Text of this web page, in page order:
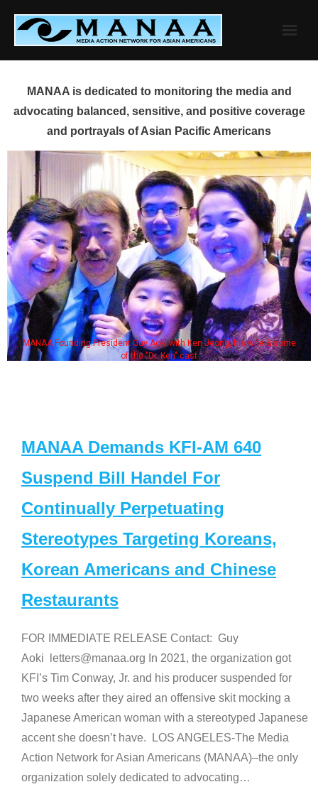
content
MANAA is dedicated to monitoring the media and
advocating balanced, sensitive, and positive coverage
and portrayals of Asian Pacific Americans
MANAA Founding President Guy Aoki with Ken Jeong, his wife & some
of the "Dr. Ken" cast
MANAA Demands KFI-AM 640
Suspend Bill Handel For
Continually Perpetuating
Stereotypes Targeting Koreans,
Korean Americans and Chinese
Restaurants
FOR IMMEDIATE RELEASE Contact: Guy
Aoki letters@manaa.org In 2021, the organization got
KFI’s Tim Conway, Jr. and his producer suspended for
two weeks after they aired an offensive skit mocking a
Japanese American woman with a stereotyped Japanese
accent she doesn’t have. LOS ANGELES-The Media
Action Network for Asian Americans (MANAA)–the only
organization solely dedicated to advocating…